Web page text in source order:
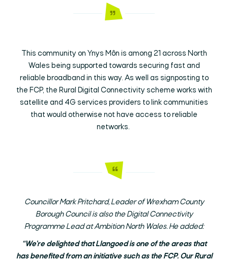
This community on Ynys Môn is among 21 across North
Wales being supported towards securing fast and
reliable broadband in this way. As well as signposting to
the FCP, the Rural Digital Connectivity scheme works with
satellite and 4G services providers to link communities
that would otherwise not have access to reliable
networks.
Councillor Mark Pritchard, Leader of Wrexham County
Borough Council is also the Digital Connectivity
Programme Lead at Ambition North Wales. He added:
“We’re delighted that Llangoed is one of the areas that
has benefited from an initiative such as the FCP. Our Rural